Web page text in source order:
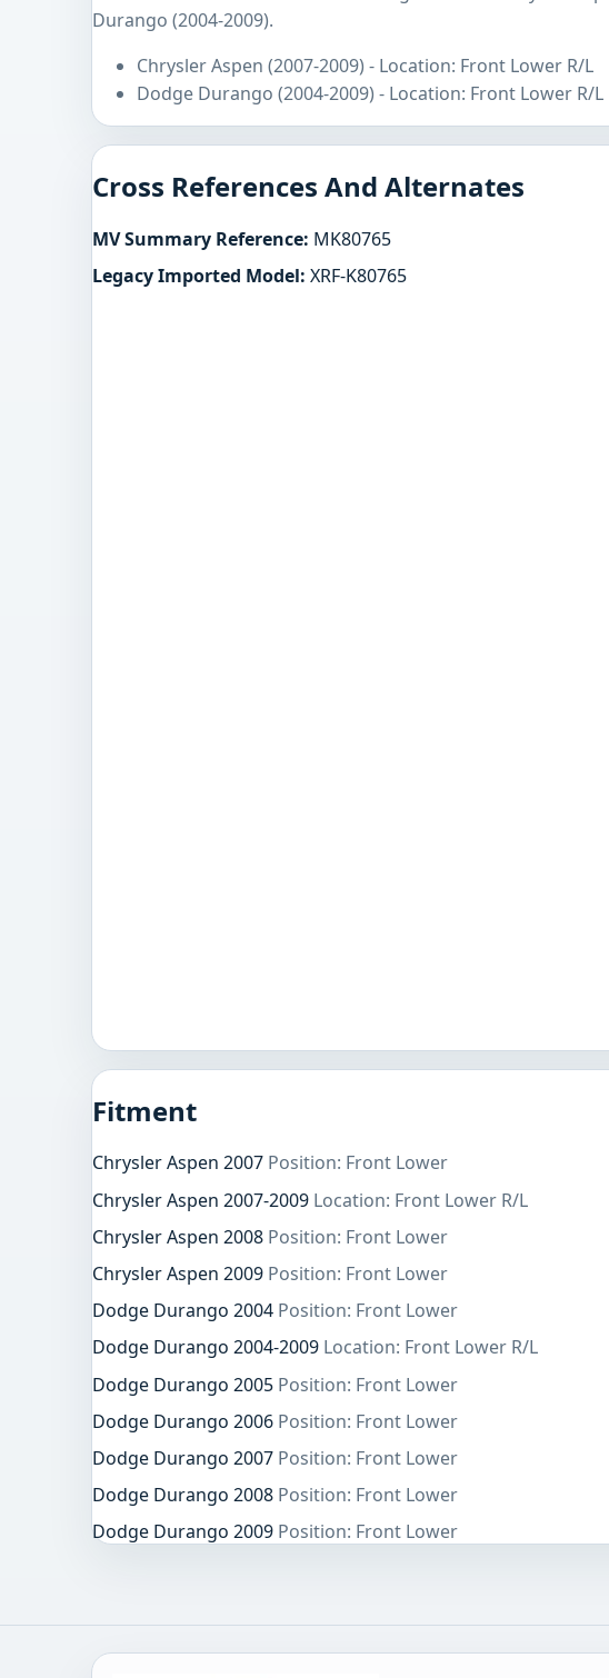
Durango (2004-2009).
Chrysler Aspen (2007-2009) - Location: Front Lower R/L
Dodge Durango (2004-2009) - Location: Front Lower R/L
Cross References And Alternates
MV Summary Reference: MK80765
Legacy Imported Model: XRF-K80765
Fitment
Chrysler Aspen 2007 Position: Front Lower
Chrysler Aspen 2007-2009 Location: Front Lower R/L
Chrysler Aspen 2008 Position: Front Lower
Chrysler Aspen 2009 Position: Front Lower
Dodge Durango 2004 Position: Front Lower
Dodge Durango 2004-2009 Location: Front Lower R/L
Dodge Durango 2005 Position: Front Lower
Dodge Durango 2006 Position: Front Lower
Dodge Durango 2007 Position: Front Lower
Dodge Durango 2008 Position: Front Lower
Dodge Durango 2009 Position: Front Lower